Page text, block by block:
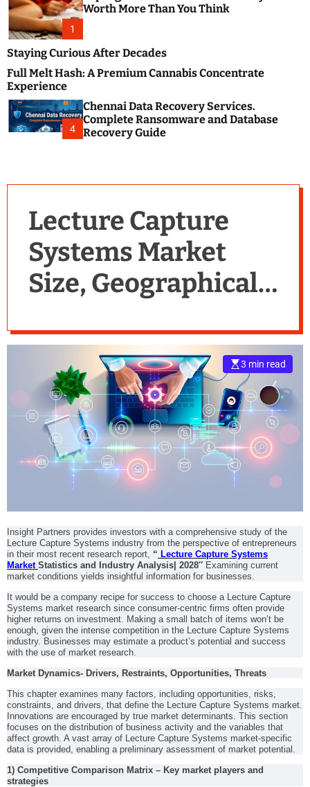
s
t
B
o
g
s
P
i
–
.
c
o
m
o
1
Worth More Than You Think
Staying Curious After Decades
Full Melt Hash: A Premium Cannabis Concentrate
Experience
4
Chennai Data Recovery Services.
Complete Ransomware and Database
Recovery Guide
Lecture Capture
Systems Market
Size, Geographical
Business
Challenges, and
Investment
Opportunities
3 min read
Insight Partners provides investors with a comprehensive study of the
Lecture Capture Systems industry from the perspective of entrepreneurs
in their most recent research report, “ Lecture Capture Systems
Market Statistics and Industry Analysis| 2028″ Examining current
market conditions yields insightful information for businesses.
It would be a company recipe for success to choose a Lecture Capture
Systems market research since consumer-centric firms often provide
higher returns on investment. Making a small batch of items won’t be
enough, given the intense competition in the Lecture Capture Systems
industry. Businesses may estimate a product’s potential and success
with the use of market research.
Market Dynamics- Drivers, Restraints, Opportunities, Threats
This chapter examines many factors, including opportunities, risks,
constraints, and drivers, that define the Lecture Capture Systems market.
Innovations are encouraged by true market determinants. This section
focuses on the distribution of business activity and the variables that
affect growth. A vast array of Lecture Capture Systems market-specific
data is provided, enabling a preliminary assessment of market potential.
1) Competitive Comparison Matrix – Key market players and
strategies